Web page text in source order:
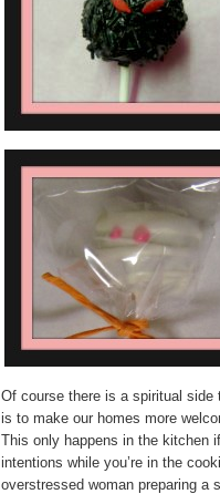
Of course there is a spiritual
is to make our homes more
This only happens in the kitchen
intentions while you’re in the
overstressed woman preparing a